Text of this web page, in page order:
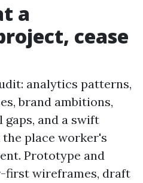
a
cease
analytics patterns,
brand ambitions,
and a swift
place worker's
Prototype and
first wireframes, draft